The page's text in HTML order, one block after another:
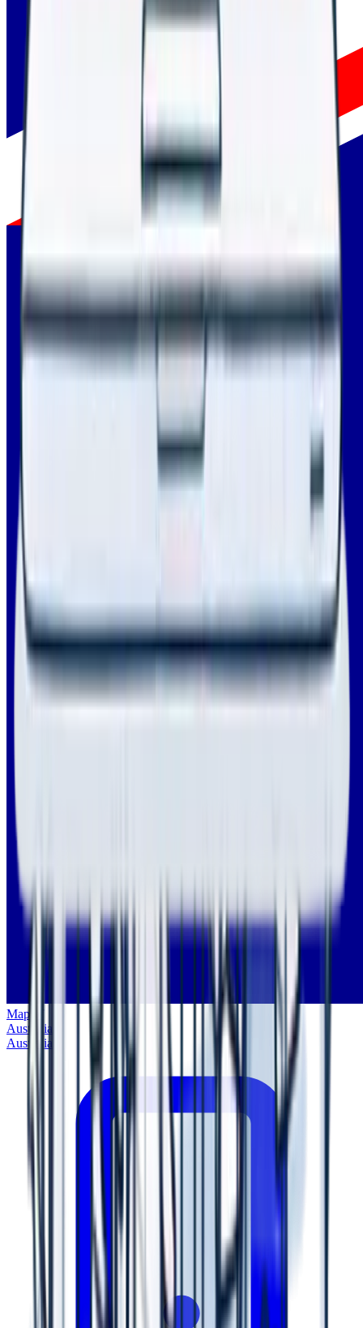
Map of
Australia
Australia